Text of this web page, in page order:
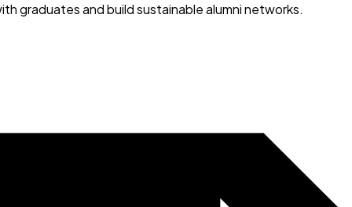
graduates and build sustainable alumni networks.